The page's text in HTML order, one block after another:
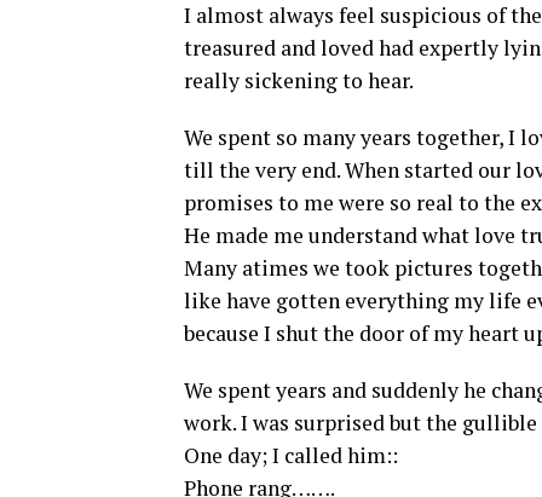
I almost always feel suspicious of
treasured and loved had expertly
really sickening to hear.
We spent so many years together, I
till the very end. When started our
promises to me were so real to the
He made me understand what love
Many atimes we took pictures
like have gotten everything my life
because I shut the door of my heart
We spent years and suddenly he
work. I was surprised but the
One day; I called him::
Phone rang…….